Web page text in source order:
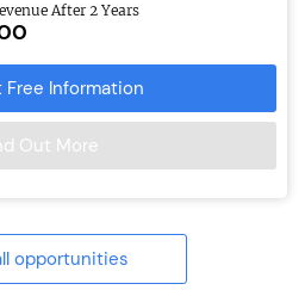
After 2 Years
Free Information
Out More
opportunities